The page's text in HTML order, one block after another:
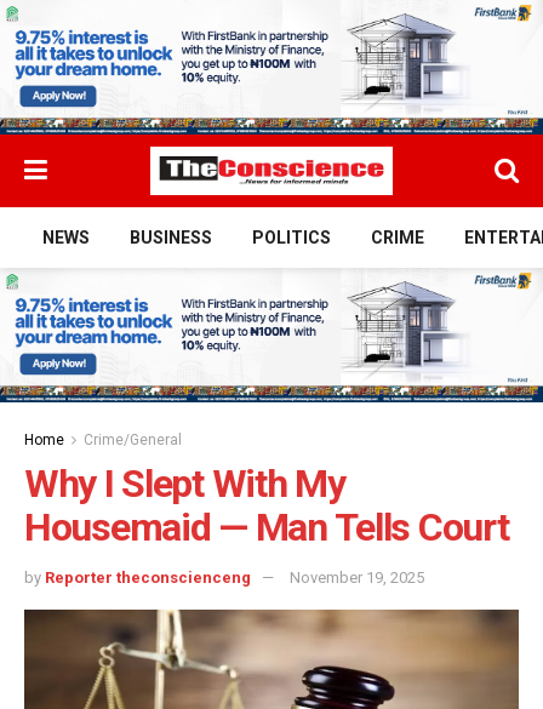
NEWS BUSINESS POLITICS CRIME
Home Crime/General
Why I Slept With My
Housemaid — Man Tells Court
by Reporter theconscienceng November 19, 2025